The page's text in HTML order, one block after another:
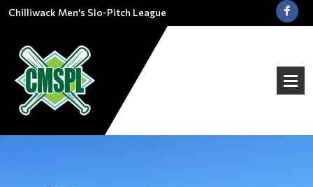
Chilliwack Men's Slo-Pitch League